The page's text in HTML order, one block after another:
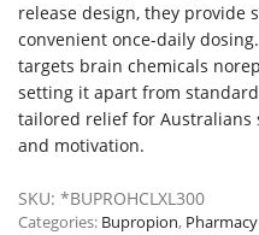
release design, they provide
convenient once-daily
targets brain chemicals
setting it apart from
tailored relief for Australians
and motivation.
SKU: *BUPROHCLXL300
Categories: Bupropion, Pharmacy